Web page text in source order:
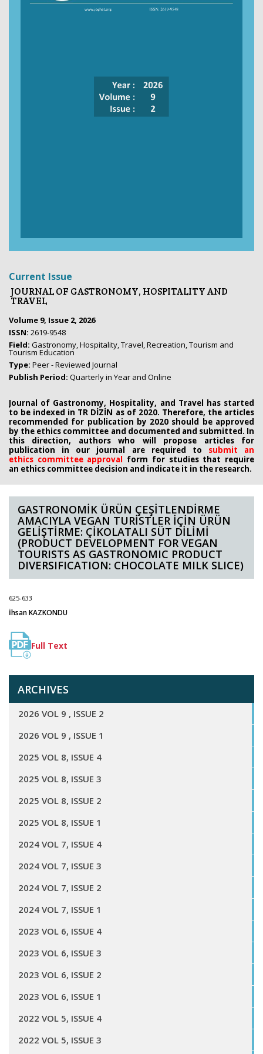
Current Issue
JOURNAL OF GASTRONOMY, HOSPITALITY AND
TRAVEL
Volume 9, Issue 2, 2026
ISSN: 2619-9548
Field: Gastronomy, Hospitality, Travel, Recreation, Tourism and
Tourism Education
Type: Peer - Reviewed Journal
Publish Period: Quarterly in Year and Online
Journal of Gastronomy, Hospitality, and Travel has started
to be indexed in TR DİZİN as of 2020. Therefore, the articles
recommended for publication by 2020 should be approved
by the ethics committee and documented and submitted. In
this direction, authors who will propose articles for
publication in our journal are required to submit an
ethics committee approval form for studies that require
an ethics committee decision and indicate it in the research.
GASTRONOMİK ÜRÜN ÇEŞİTLENDİRME
AMACIYLA VEGAN TURİSTLER İÇİN ÜRÜN
GELİŞTİRME: ÇİKOLATALI SÜT DİLİMİ
(PRODUCT DEVELOPMENT FOR VEGAN
TOURISTS AS GASTRONOMIC PRODUCT
DIVERSIFICATION: CHOCOLATE MILK SLICE)
625-633
İhsan KAZKONDU
Full Text
ARCHIVES
2026 VOL 9 , ISSUE 2
2026 VOL 9 , ISSUE 1
2025 VOL 8, ISSUE 4
2025 VOL 8, ISSUE 3
2025 VOL 8, ISSUE 2
2025 VOL 8, ISSUE 1
2024 VOL 7, ISSUE 4
2024 VOL 7, ISSUE 3
2024 VOL 7, ISSUE 2
2024 VOL 7, ISSUE 1
2023 VOL 6, ISSUE 4
2023 VOL 6, ISSUE 3
2023 VOL 6, ISSUE 2
2023 VOL 6, ISSUE 1
2022 VOL 5, ISSUE 4
2022 VOL 5, ISSUE 3